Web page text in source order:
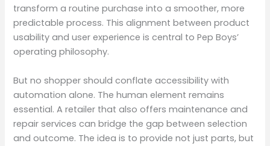
transform a routine purchase into a smoother, more
predictable process. This alignment between product
usability and user experience is central to Pep Boys’
operating philosophy.
But no shopper should conflate accessibility with
automation alone. The human element remains
essential. A retailer that also offers maintenance and
repair services can bridge the gap between selection
and outcome. The idea is to provide not just parts, but